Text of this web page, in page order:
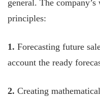
general. The
principles:
1. Forecasting future
account the ready
2. Creating